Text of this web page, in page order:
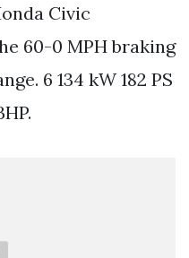
Civic
60-0 MPH braking
6 134 kW 182 PS